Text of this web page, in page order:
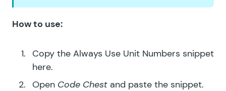
How to use:
Copy the Always Use Unit Numbers snippet
here.
Open Code Chest and paste the snippet.